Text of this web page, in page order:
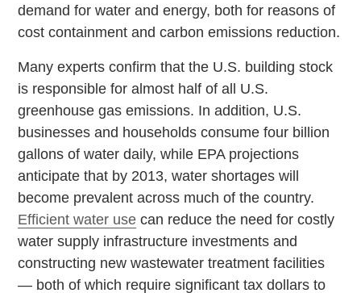
demand for water and energy, both for reasons of
cost containment and carbon emissions reduction.
Many experts confirm that the U.S. building stock
is responsible for almost half of all U.S.
greenhouse gas emissions. In addition, U.S.
businesses and households consume four billion
gallons of water daily, while EPA projections
anticipate that by 2013, water shortages will
become prevalent across much of the country.
Efficient water use can reduce the need for costly
water supply infrastructure investments and
constructing new wastewater treatment facilities
— both of which require significant tax dollars to